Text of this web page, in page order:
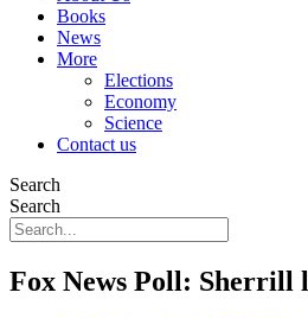
Books
News
More
Elections
Economy
Science
Contact us
Search
Search
Fox News Poll: Sherrill